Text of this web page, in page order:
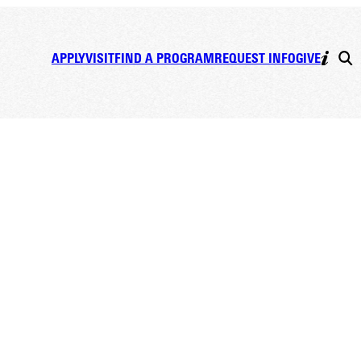
APPLYVISITFIND A PROGRAMREQUEST INFOGIVE